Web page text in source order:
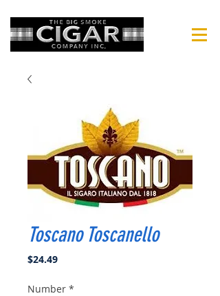
Toscano Toscanello
$24.49Price
Number *